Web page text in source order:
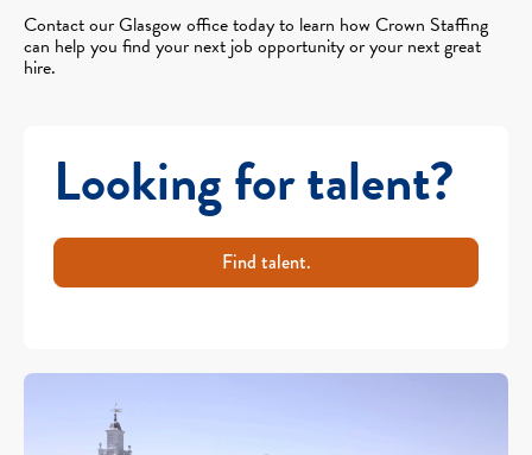
Contact our Glasgow office today to learn how Crown Staffing
can help you find your next job opportunity or your next great
hire.
Looking for talent?
Find talent.